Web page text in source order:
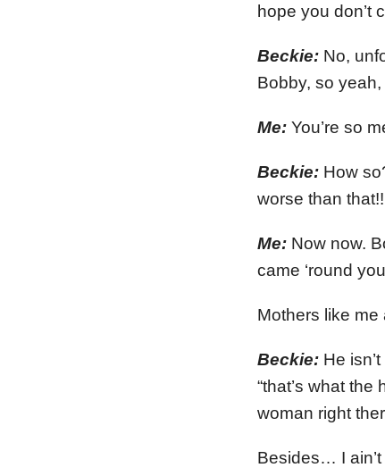
hope you don’t
Beckie: No,
Bobby, so
Me: You’re so
Beckie: How
worse than that!!
Me: Now now.
came ‘round
Mothers like me
Beckie: He
“that’s what
woman right
Besides… I